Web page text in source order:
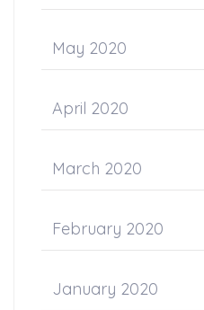
May 2020
April 2020
March 2020
February 2020
January 2020